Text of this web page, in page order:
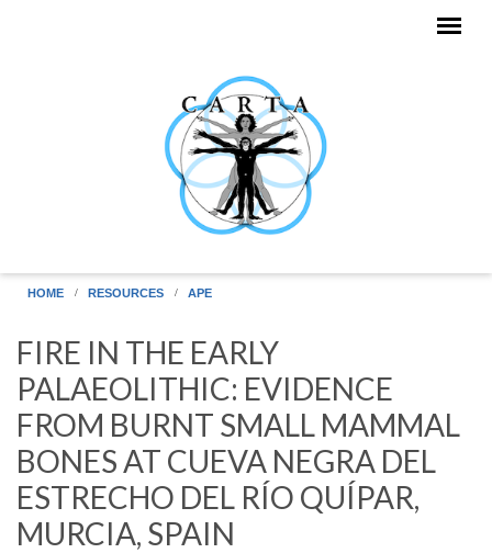
HOME RESOURCES APE
FIRE IN THE EARLY
PALAEOLITHIC: EVIDENCE
FROM BURNT SMALL MAMMAL
BONES AT CUEVA NEGRA DEL
ESTRECHO DEL RÍO QUÍPAR,
MURCIA, SPAIN